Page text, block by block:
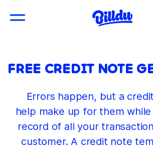
FREE CREDIT NOTE
Errors happen, but a
help make up for them while
record of all your
customer. A credit note